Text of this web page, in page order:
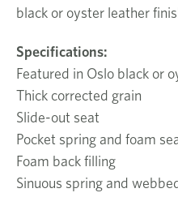
black or oyster leather
Specifications:
Featured in Oslo black or
Thick corrected grain
Slide-out seat
Pocket spring and foam
Foam back filling
Sinuous spring and